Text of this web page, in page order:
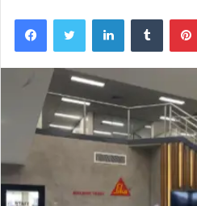
FacebookTwitter LinkedInTumblr